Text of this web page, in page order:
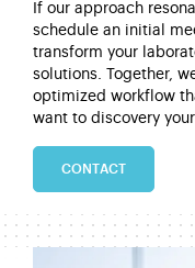
If our approach
schedule an initial
transform your
solutions. Together,
optimized workflow
want to discovery
CONTACT